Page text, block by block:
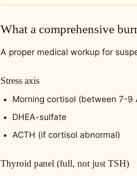
What a comprehensive
A proper medical workup for
Stress axis
Morning cortisol (between 7-9
DHEA-sulfate
ACTH (if cortisol abnormal)
Thyroid panel (full, not just TSH)